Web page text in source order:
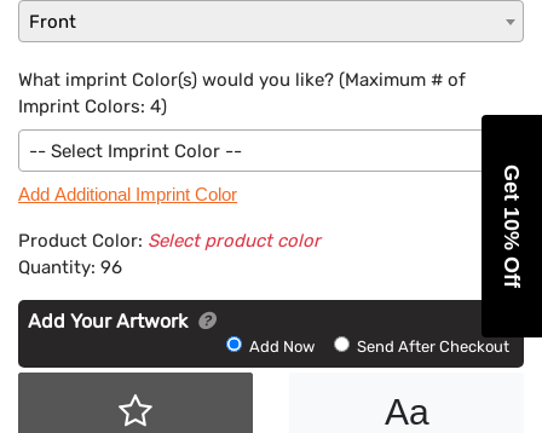
Front
What imprint Color(s) would you like? (Maximum # of
Imprint Colors: 4)
-- Select Imprint Color --
Add Additional Imprint Color
Product Color: Select product color
Quantity: 96
Add Your Artwork
Artwork
Add Now Send After Checkout
Aa
Get 10% Off